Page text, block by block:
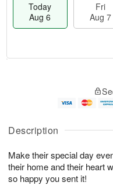
Description
Make their special day
their home and their heart
so happy you sent it!
Today
Aug 6
Fri
Aug 7
u
6
g
g
e
t
s